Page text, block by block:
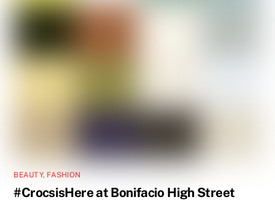
BEAUTY, FASHION
#CrocsisHere at Bonifacio High Street